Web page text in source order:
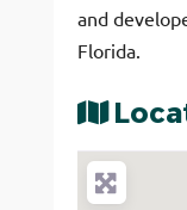
and
Florida.